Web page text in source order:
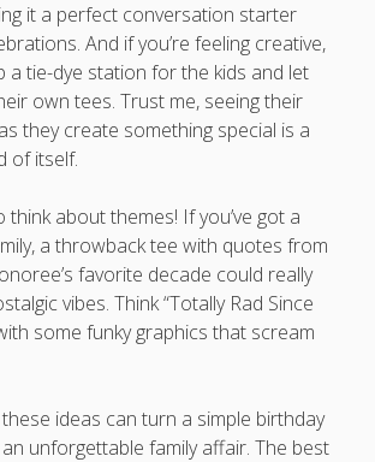
it a perfect conversation starter
And if you’re feeling creative,
a tie-dye station for the kids and let
own tees. Trust me, seeing their
they create something special is a
of itself.
think about themes! If you’ve got a
a throwback tee with quotes from
favorite decade could really
vibes. Think “Totally Rad Since
some funky graphics that scream
ideas can turn a simple birthday
unforgettable family affair. The best